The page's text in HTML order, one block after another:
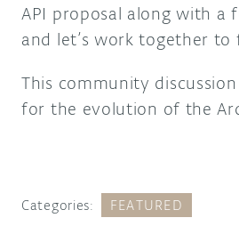
API proposal along with a
and let’s work together
This community
for the evolution of the
Categories: FEATURED